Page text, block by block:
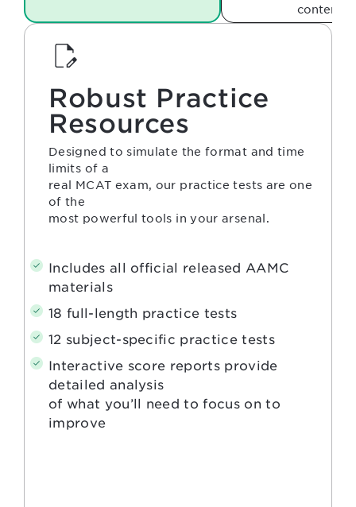
content
Robust Practice
Resources
Designed to simulate the format and time
limits of a
real MCAT exam, our practice tests are one
of the
most powerful tools in your arsenal.
Includes all official released AAMC
materials
18 full-length practice tests
12 subject-specific practice tests
Interactive score reports provide
detailed analysis
of what you’ll need to focus on to
improve